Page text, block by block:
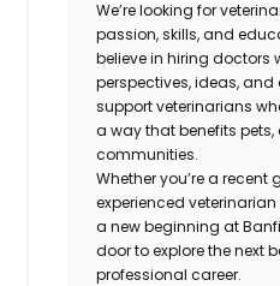
We’re looking for
passion, skills, and
believe in hiring doctors
perspectives, ideas, and
support veterinarians
a way that benefits
communities.
Whether you’re a recent
experienced
a new beginning at
door to explore the next
professional career.